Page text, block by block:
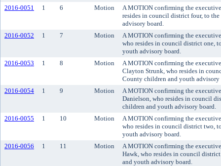
2016-0051
1 6 Motion
A MOTION confirming the
resides in council district four, to
advisory board.
2016-0052
1 7 Motion
A MOTION confirming the
who resides in council district one,
youth advisory board.
2016-0053
1 8 Motion
A MOTION confirming the
Clayton Strunk, who resides in
County children and youth advisory
2016-0054
1 9 Motion
A MOTION confirming the
Danielson, who resides in council
children and youth advisory board.
2016-0055
1 10 Motion
A MOTION confirming the
who resides in council district two,
youth advisory board.
2016-0056
1 11 Motion
A MOTION confirming the
Hawk, who resides in council
and youth advisory board.